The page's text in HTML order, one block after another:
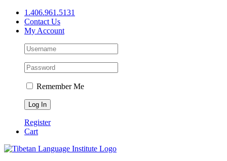
Skip
content
1.406.961.5131
Contact Us
My Account
Remember Me
Register
Cart
Facebook
X
YouTube